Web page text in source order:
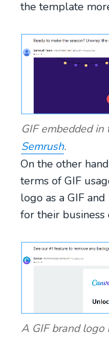
the template
GIF embedded
Semrush.
On the other
terms of GIF
logo as a GIF
for their business
A GIF brand logo